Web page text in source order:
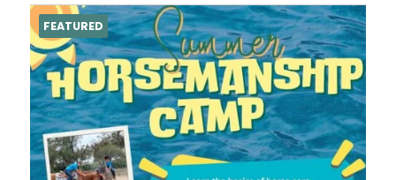
FEATURED